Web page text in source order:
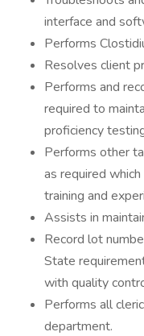
interface and
Performs
Resolves client
Performs and
required to
proficiency
Performs other
as required
training and
Assists in
Record lot
State
with quality
Performs all
department.